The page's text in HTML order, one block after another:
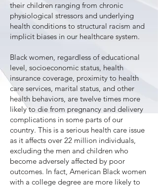
their children ranging from chronic
physiological stressors and underlying
health conditions to structural racism and
implicit biases in our healthcare system.
Black women, regardless of educational
level, socioeconomic status, health
insurance coverage, proximity to health
care services, marital status, and other
health behaviors, are twelve times more
likely to die from pregnancy and delivery
complications in some parts of our
country. This is a serious health care issue
as it affects over 22 million individuals,
excluding the men and children who
become adversely affected by poor
outcomes. In fact, American Black women
with a college degree are more likely to